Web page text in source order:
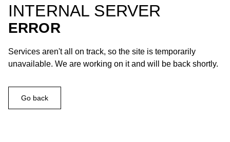
INTERNAL SERVER
ERROR
Services aren't all on track, so the site is temporarily
unavailable. We are working on it and will be back shortly.
Go back